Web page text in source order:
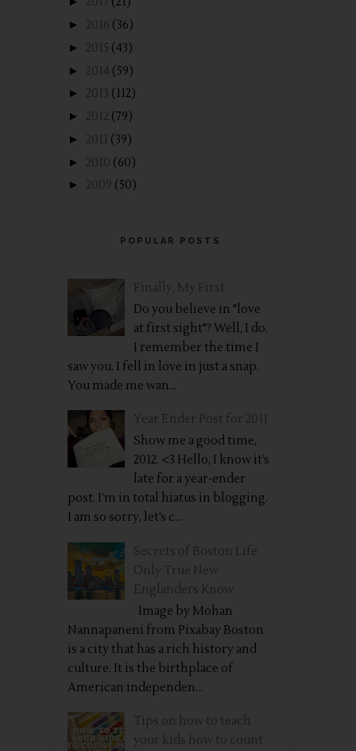
► 2016 (36)
► 2015 (43)
► 2014 (59)
► 2013 (112)
► 2012 (79)
► 2011 (39)
► 2010 (60)
► 2009 (50)
POPULAR POSTS
Finally, My First
Do you believe in "love
at first sight"? Well, I do.
I remember the time I
saw you. I fell in love in just a snap.
You made me wan...
Year Ender Post for 2011
Show me a good time,
2012. <3 Hello, I know it’s
late for a year-ender
post. I’m in total hiatus in blogging.
I am so sorry, let’s c...
Secrets of Boston Life
Only True New
Englanders Know
Image by Mohan
Nannapaneni from Pixabay Boston
is a city that has a rich history and
culture. It is the birthplace of
American independen...
Tips on how to teach
your kids how to count